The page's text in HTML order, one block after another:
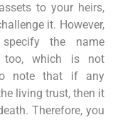
to your heirs,
it. However,
the name
too, which is not
note that if any
living trust, then it
Therefore, you